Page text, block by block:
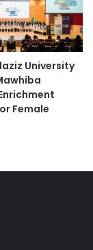
University
Female